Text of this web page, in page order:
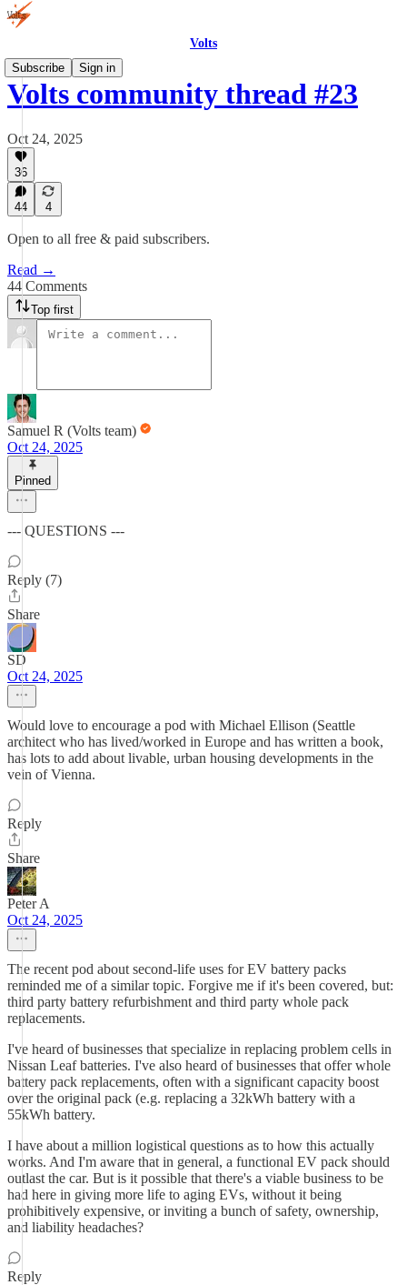
Volts
Subscribe
Sign in
Volts community thread #23
Oct 24, 2025
36
44 4
Open to all free & paid subscribers.
Read →
44 Comments
Top first
Samuel R (Volts team)
Oct 24, 2025
Pinned
--- QUESTIONS ---
Reply (7)
Share
SD
Oct 24, 2025
Would love to encourage a pod with Michael Ellison (Seattle
architect who has lived/worked in Europe and has written a book,
has lots to add about livable, urban housing developments in the
vein of Vienna.
Reply
Share
Peter A
Oct 24, 2025
The recent pod about second-life uses for EV battery packs
reminded me of a similar topic. Forgive me if it's been covered, but:
third party battery refurbishment and third party whole pack
replacements.
I've heard of businesses that specialize in replacing problem cells in
Nissan Leaf batteries. I've also heard of businesses that offer whole
battery pack replacements, often with a significant capacity boost
over the original pack (e.g. replacing a 32kWh battery with a
55kWh battery.
I have about a million logistical questions as to how this actually
works. And I'm aware that in general, a functional EV pack should
outlast the car. But is it possible that there's a viable business to be
had here in giving more life to aging EVs, without it being
prohibitively expensive, or inviting a bunch of safety, ownership,
and liability headaches?
Reply